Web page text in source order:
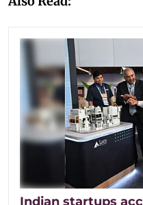
Indian startups